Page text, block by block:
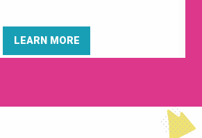
LEARN MORE